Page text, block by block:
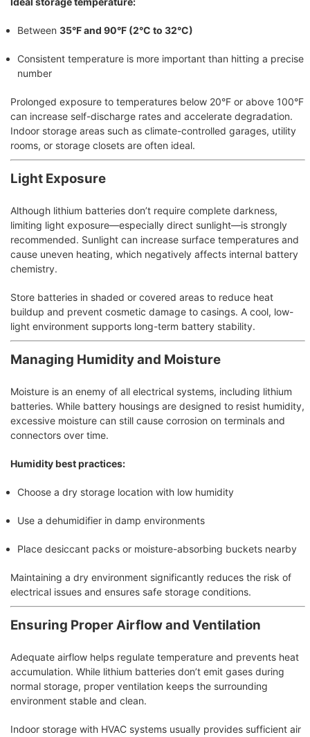
Between 35°F and 90°F (2°C to 32°C)
Consistent temperature is more important than hitting a precise
number
Prolonged exposure to temperatures below 20°F or above 100°F
can increase self-discharge rates and accelerate degradation.
Indoor storage areas such as climate-controlled garages, utility
rooms, or storage closets are often ideal.
Light Exposure
Although lithium batteries don’t require complete darkness,
limiting light exposure—especially direct sunlight—is strongly
recommended. Sunlight can increase surface temperatures and
cause uneven heating, which negatively affects internal battery
chemistry.
Store batteries in shaded or covered areas to reduce heat
buildup and prevent cosmetic damage to casings. A cool, low-
light environment supports long-term battery stability.
Managing Humidity and Moisture
Moisture is an enemy of all electrical systems, including lithium
batteries. While battery housings are designed to resist humidity,
excessive moisture can still cause corrosion on terminals and
connectors over time.
Humidity best practices:
Choose a dry storage location with low humidity
Use a dehumidifier in damp environments
Place desiccant packs or moisture-absorbing buckets nearby
Maintaining a dry environment significantly reduces the risk of
electrical issues and ensures safe storage conditions.
Ensuring Proper Airflow and Ventilation
Adequate airflow helps regulate temperature and prevents heat
accumulation. While lithium batteries don’t emit gases during
normal storage, proper ventilation keeps the surrounding
environment stable and clean.
Indoor storage with HVAC systems usually provides sufficient air